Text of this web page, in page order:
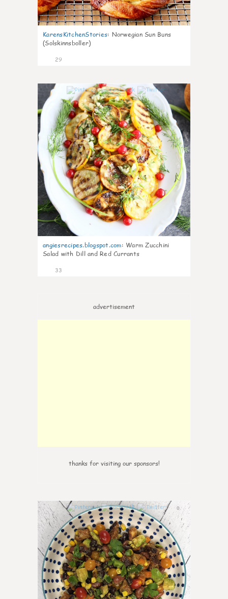
KarensKitchenStories: Norwegian Sun Buns
(Solskinnsboller)
29
angiesrecipes.blogspot.com: Warm Zucchini
Salad with Dill and Red Currants
33
advertisement
thanks for visiting our sponsors!
0